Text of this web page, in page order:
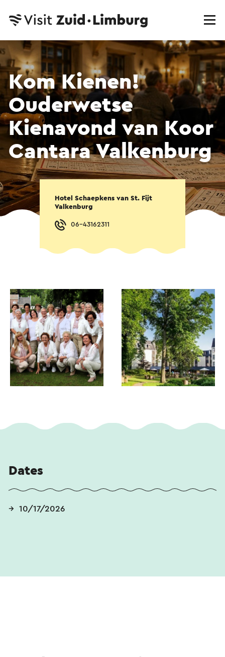
Kom Kienen!
Ouderwetse
Kienavond van Koor
Cantara Valkenburg
Hotel Schaepkens van St. Fijt
Valkenburg
06-43162311
Dates
10/17/2026